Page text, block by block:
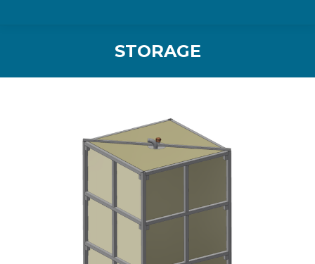
STORAGE